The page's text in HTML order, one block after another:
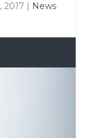
2017 | News